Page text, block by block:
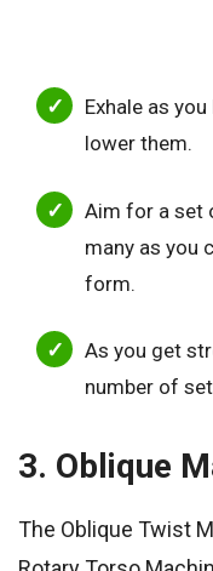
Exhale as
lower them.
Aim for a set
many as you
form.
As you get
number of
3. Oblique
The Oblique Twist